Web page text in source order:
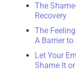
The
Recovery
The
A Barrier to
Let Your
Shame It